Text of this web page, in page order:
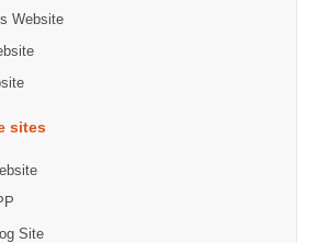
Website
sites
Site